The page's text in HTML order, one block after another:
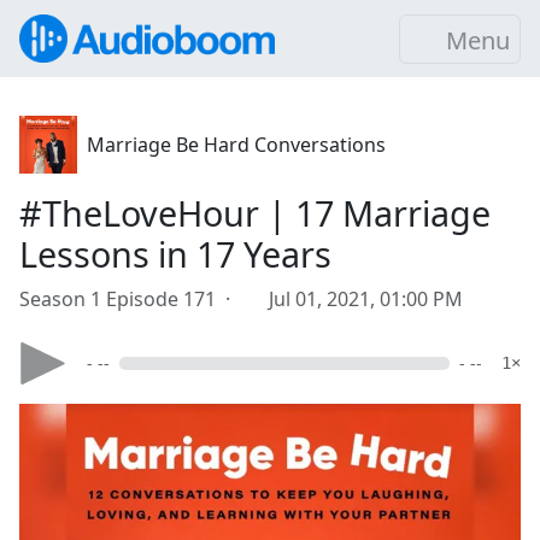
Menu
Marriage Be Hard Conversations
#TheLoveHour | 17 Marriage
Lessons in 17 Years
Season 1 Episode 171 · Jul 01, 2021, 01:00 PM
- -- - -- 1×